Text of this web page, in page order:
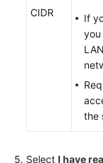
Responsibilities
Papers
CIDR
If
the
Select I have